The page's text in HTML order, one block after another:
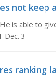
not keep
is able to
Dec. 3
ranking